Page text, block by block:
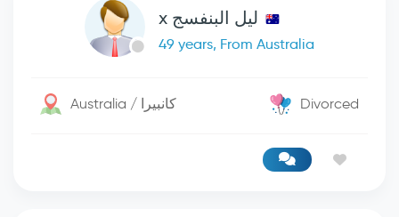
ليل البنفسج x
49 years, From Australia
Australia / كانبيرا Divorced